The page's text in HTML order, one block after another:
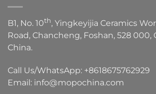
B1, No. 10th, Yingkeyijia Ceramics
Road, Chancheng, Foshan, 528 000,
China.
Call Us/WhatsApp: +8618675762929
Email: info@mopochina.com